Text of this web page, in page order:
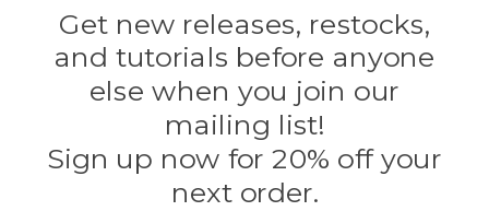
Darice
Evandale
Knottology
Rothco
Tulip
Get new releases, restocks,
and tutorials before anyone
else when you join our
mailing list!
Sign up now for 20% off your
next order.